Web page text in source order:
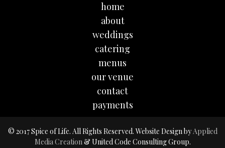
home
about
weddings
catering
menus
our venue
contact
payments
© 2017 Spice of Life. All Rights Reserved. Website Design byApplied
Media Creation & United Code Consulting Group.